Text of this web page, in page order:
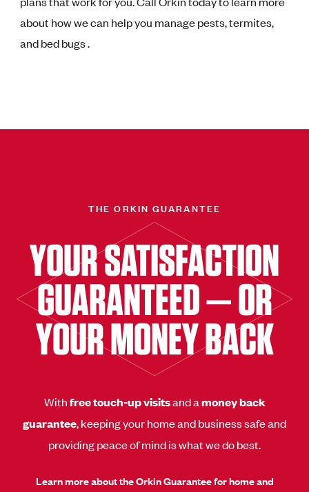
about how we can help you manage pests, termites,
and bed bugs .
THE ORKIN GUARANTEE
YOUR SATISFACTION
GUARANTEED — OR
YOUR MONEY BACK
Withfree touch-up visitsand amoney back
guarantee, keeping your home and business safe and
providing peace of mind is what we do best.
Learn more about the Orkin Guarantee for home and